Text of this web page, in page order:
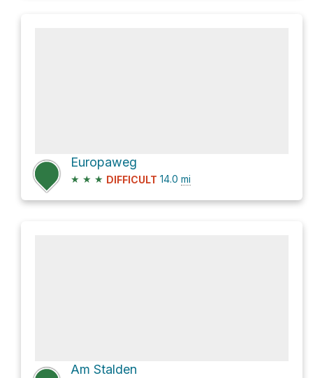
Europaweg
★ ★ ★ DIFFICULT 14.0 mi
Am Stalden